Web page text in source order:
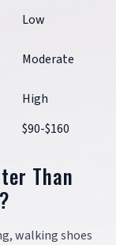
Low
Moderate
High
$90-$160
Than
walking shoes